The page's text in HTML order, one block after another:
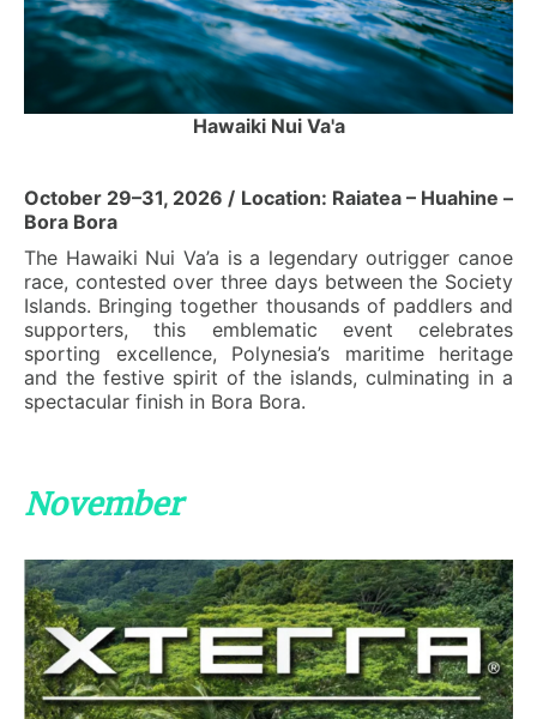
Hawaiki Nui Va'a
October 29–31, 2026 / Location: Raiatea – Huahine –
Bora Bora
The Hawaiki Nui Va’a is a legendary outrigger canoe
race, contested over three days between the Society
Islands. Bringing together thousands of paddlers and
supporters, this emblematic event celebrates
sporting excellence, Polynesia’s maritime heritage
and the festive spirit of the islands, culminating in a
spectacular finish in Bora Bora.
November